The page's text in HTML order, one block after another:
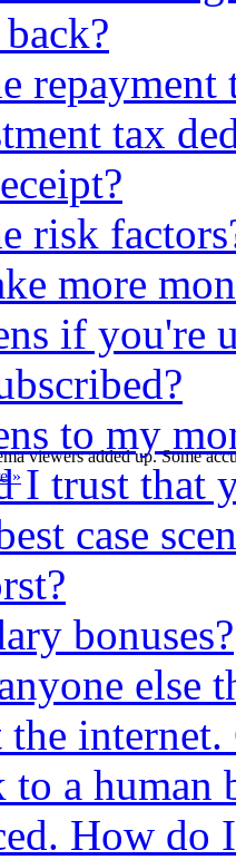
viewers added up. Some
»
repayment
tax
risk
more
if you're
to my
I trust that
case
bonuses?
else
internet.
to a
How do